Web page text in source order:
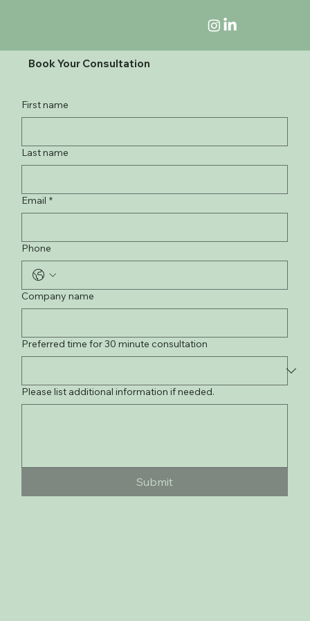
First name
Last name
Email *
Phone
Company name
Preferred time for 30 minute consultation
Please list additional information if needed.
Submit
Book Your Consultation